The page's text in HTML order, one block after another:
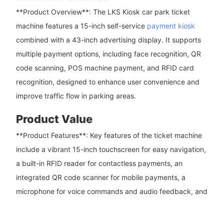
**Product Overview**: The LKS Kiosk car park ticket
machine features a 15-inch self-service payment kiosk
combined with a 43-inch advertising display. It supports
multiple payment options, including face recognition, QR
code scanning, POS machine payment, and RFID card
recognition, designed to enhance user convenience and
improve traffic flow in parking areas.
Product Value
**Product Features**: Key features of the ticket machine
include a vibrant 15-inch touchscreen for easy navigation,
a built-in RFID reader for contactless payments, an
integrated QR code scanner for mobile payments, a
microphone for voice commands and audio feedback, and